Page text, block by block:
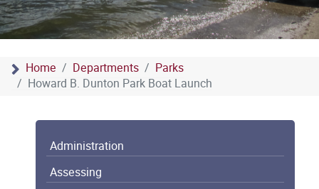
Home Departments
Parks
Howard B. Dunton Park Boat Launch
Administration
Assessing